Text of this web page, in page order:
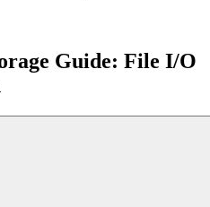
Guide: File I/O